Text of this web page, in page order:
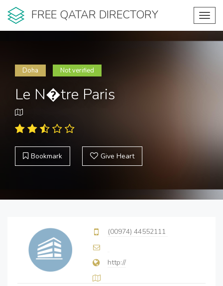
FREE QATAR DIRECTORY
Doha Not verified
Le N�tre Paris
Bookmark Give Heart
(00974) 44552111
http://